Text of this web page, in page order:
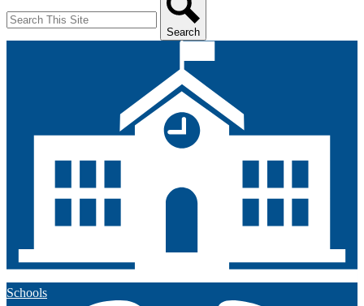
Search
Schools